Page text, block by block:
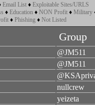
Email List ♦ Exploitable Sites/URLS
♦ Education ♦ NON Profit ♦ Military
♦ Phishing ♦ Not Listed
Group
@JM511
@JM511
nullcrew
yeizeta